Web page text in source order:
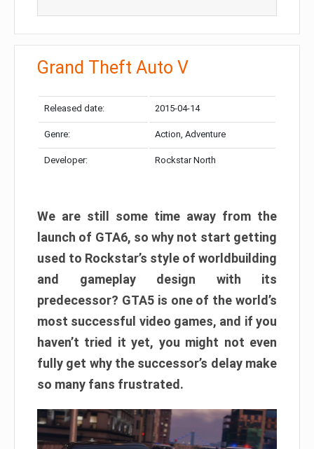
Grand Theft Auto V
Released date: 2015-04-14
Genre: Action, Adventure
Developer: Rockstar North
We are still some time away from the
launch of GTA6, so why not start getting
used to Rockstar’s style of worldbuilding
and gameplay design with its
predecessor? GTA5 is one of the world’s
most successful video games, and if you
haven’t tried it yet, you might not even
fully get why the successor’s delay make
so many fans frustrated.